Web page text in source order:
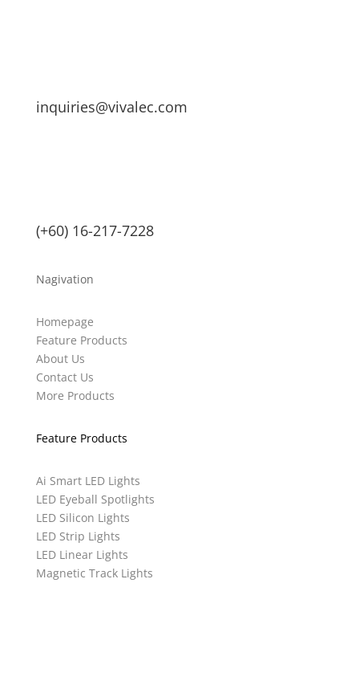
inquiries@vivalec.com
(+60) 16-217-7228
Nagivation
Homepage
Feature Products
About Us
Contact Us
More Products
Feature Products
Ai Smart LED Lights
LED Eyeball Spotlights
LED Silicon Lights
LED Strip Lights
LED Linear Lights
Magnetic Track Lights